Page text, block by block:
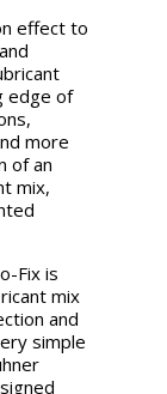
effect to
edge of
more
of an
mix,
Fix is
mix
and
simple